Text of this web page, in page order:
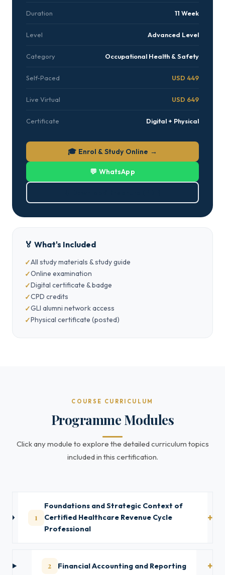
Duration 11 Week
Level Advanced Level
Category Occupational Health & Safety
Self-Paced USD 449
Live Virtual USD 649
Certificate Digital + Physical
🎓 Enrol & Study Online →
💬 WhatsApp
🏅 What's Included
All study materials & study guide
Online examination
Digital certificate & badge
CPD credits
GLI alumni network access
Physical certificate (posted)
COURSE CURRICULUM
Programme Modules
Click any module to explore the detailed curriculum topics
included in this certification.
1
Foundations and Strategic Context of
Certified Healthcare Revenue Cycle
Professional
2 Financial Accounting and Reporting